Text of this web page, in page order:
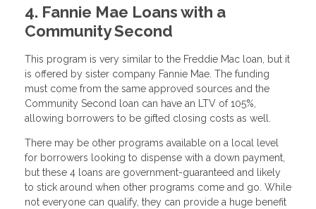
4. Fannie Mae Loans with a
Community Second
This program is very similar to the Freddie Mac loan, but it
is offered by sister company Fannie Mae. The funding
must come from the same approved sources and the
Community Second loan can have an LTV of 105%,
allowing borrowers to be gifted closing costs as well.
There may be other programs available on a local level
for borrowers looking to dispense with a down payment,
but these 4 loans are government-guaranteed and likely
to stick around when other programs come and go. While
not everyone can qualify, they can provide a huge benefit